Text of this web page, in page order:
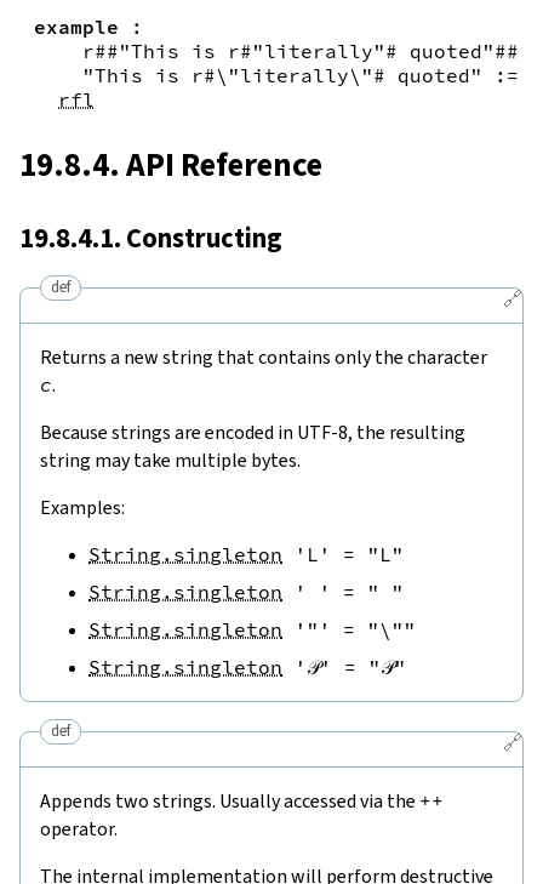
example
:
r##"This is r#"literally"# quoted"##
"This is r#\"literally\"# quoted"
:=
rfl
19.8.4. API Reference
19.8.4.1. Constructing
🔗
def
Returns a new string that contains only the character
c.
Because strings are encoded in UTF-8, the resulting
string may take multiple bytes.
Examples:
String.singleton 'L' =
"L"
String.singleton
' ' =
" "
String.singleton
'"' =
"\""
String.singleton
'𝒫' = "𝒫"
🔗
def
Appends two strings. Usually accessed via the ++
operator.
The internal implementation will perform destructive